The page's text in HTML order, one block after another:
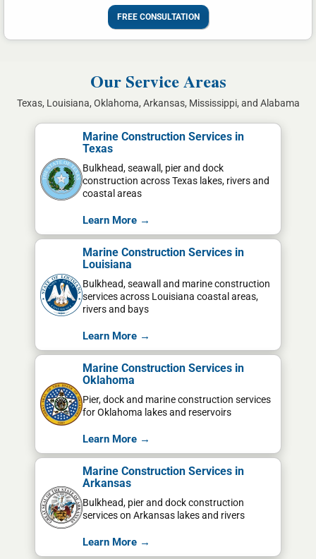
FREE CONSULTATION
Our Service Areas
Texas, Louisiana, Oklahoma, Arkansas, Mississippi, and Alabama
Marine Construction Services in
Texas
Bulkhead, seawall, pier and dock
construction across Texas lakes, rivers and
coastal areas
Learn More →
Marine Construction Services in
Louisiana
Bulkhead, seawall and marine construction
services across Louisiana coastal areas,
rivers and bays
Learn More →
Marine Construction Services in
Oklahoma
Pier, dock and marine construction services
for Oklahoma lakes and reservoirs
Learn More →
Marine Construction Services in
Arkansas
Bulkhead, pier and dock construction
services on Arkansas lakes and rivers
Learn More →